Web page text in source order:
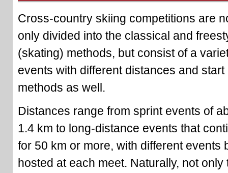
Cross-country skiing competitions are
only divided into the classical and
(skating) methods, but consist of a
events with different distances and start
methods as well.
Distances range from sprint events of
1.4 km to long-distance events that
for 50 km or more, with different events
hosted at each meet. Naturally, not only